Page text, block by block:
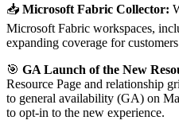
📥 Microsoft Fabric Collector:
Microsoft Fabric workspaces,
expanding coverage for
🎯 GA Launch of the New
Resource Page and relationship
to general availability (GA) on
to opt-in to the new experience.